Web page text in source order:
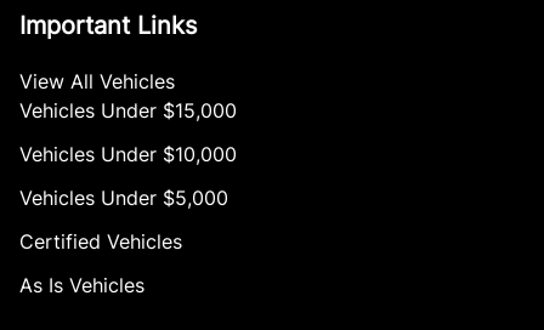
Important Links
View All Vehicles
Vehicles Under $15,000
Vehicles Under $10,000
Vehicles Under $5,000
Certified Vehicles
As Is Vehicles